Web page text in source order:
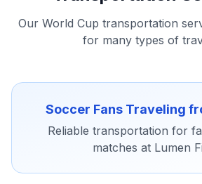
Our World Cup transportation
for many types of
Soccer Fans Traveling
Reliable transportation for
matches at Lumen